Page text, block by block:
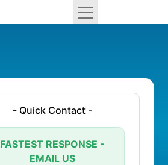
- Quick Contact -
FASTEST RESPONSE -
EMAIL US